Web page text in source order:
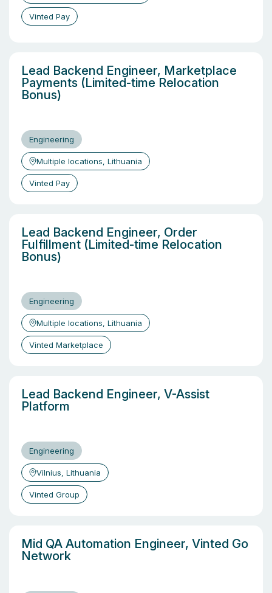
Vinted Pay
Lead Backend Engineer, Marketplace
Payments (Limited-time Relocation
Bonus)
Engineering
Multiple locations, Lithuania
Vinted Pay
Lead Backend Engineer, Order
Fulfillment (Limited-time Relocation
Bonus)
Engineering
Multiple locations, Lithuania
Vinted Marketplace
Lead Backend Engineer, V-Assist
Platform
Engineering
Vilnius, Lithuania
Vinted Group
Mid QA Automation Engineer, Vinted Go
Network